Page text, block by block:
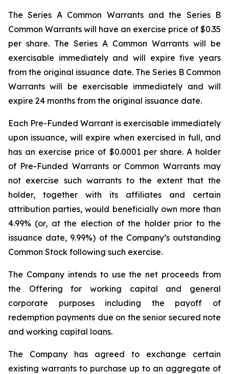
The Series A Common Warrants and the Series B
Common Warrants will have an exercise price of $0.35
per share. The Series A Common Warrants will be
exercisable immediately and will expire five years
from the original issuance date. The Series B Common
Warrants will be exercisable immediately and will
expire 24 months from the original issuance date.
Each Pre-Funded Warrant is exercisable immediately
upon issuance, will expire when exercised in full, and
has an exercise price of $0.0001 per share. A holder
of Pre-Funded Warrants or Common Warrants may
not exercise such warrants to the extent that the
holder, together with its affiliates and certain
attribution parties, would beneficially own more than
4.99% (or, at the election of the holder prior to the
issuance date, 9.99%) of the Company’s outstanding
Common Stock following such exercise.
The Company intends to use the net proceeds from
the Offering for working capital and general
corporate purposes including the payoff of
redemption payments due on the senior secured note
and working capital loans.
The Company has agreed to exchange certain
existing warrants to purchase up to an aggregate of